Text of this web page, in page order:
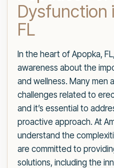
Dysfunction
FL
In the heart of Apopka,
awareness about the
and wellness. Many men
challenges related to
and it’s essential to
proactive approach. At
understand the
are committed to
solutions, including the